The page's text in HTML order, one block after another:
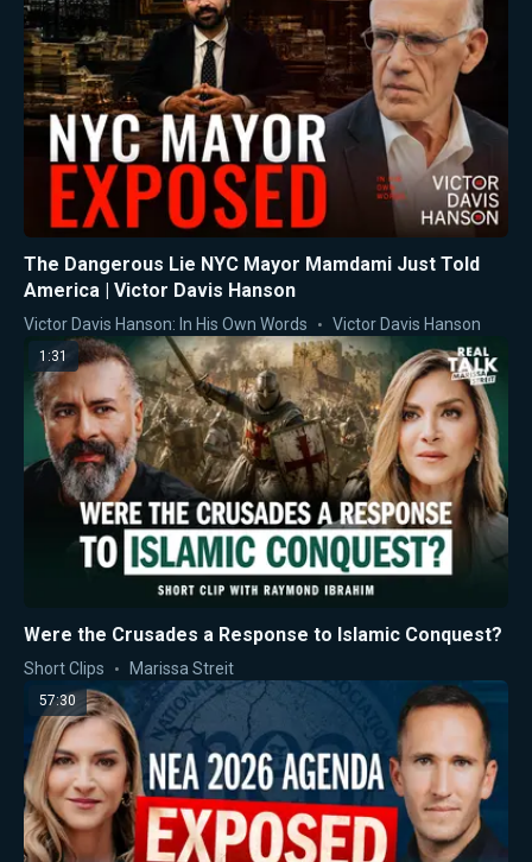
The Dangerous Lie NYC Mayor Mamdami Just Told
America | Victor Davis Hanson
Victor Davis Hanson: In His Own Words Victor Davis Hanson
1:31
Were the Crusades a Response to Islamic Conquest?
Short Clips Marissa Streit
57:30